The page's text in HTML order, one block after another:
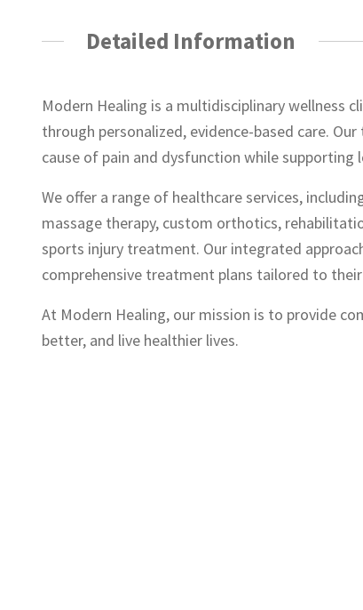
Detailed Information
Modern Healing is a multidisciplinary wellness
through personalized, evidence-based care.
cause of pain and dysfunction while supporting
We offer a range of healthcare services,
massage therapy, custom orthotics,
sports injury treatment. Our integrated
comprehensive treatment plans tailored to
At Modern Healing, our mission is to provide
better, and live healthier lives.